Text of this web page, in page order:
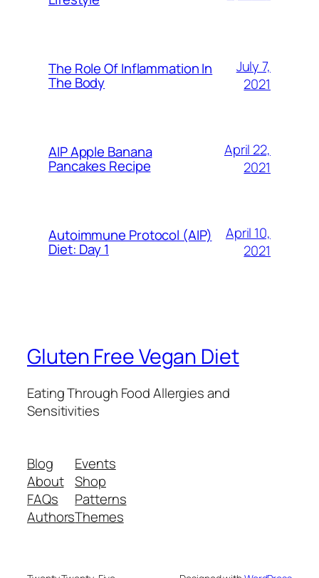
The Role Of Inflammation In
The Body
July 7,
2021
AIP Apple Banana
Pancakes Recipe
April 22,
2021
Autoimmune Protocol (AIP)
Diet: Day 1
April 10,
2021
Gluten Free Vegan Diet
Eating Through Food Allergies and
Sensitivities
Blog
About
FAQs
Authors
Events
Shop
Patterns
Themes